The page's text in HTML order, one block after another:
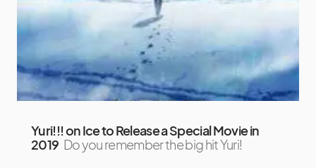
Yuri!!! on Ice to Release a Special Movie in
2019 Do you remember the big hit Yuri!